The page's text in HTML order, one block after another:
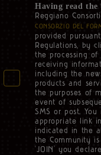
Having read the
Reggiano
CONSORZIO DEL
provided
Regulations, by
the processing
receiving
including the
products and
the purposes of
event of
SMS or post.
appropriate link
indicated in the
the Community
‘JOIN’ you